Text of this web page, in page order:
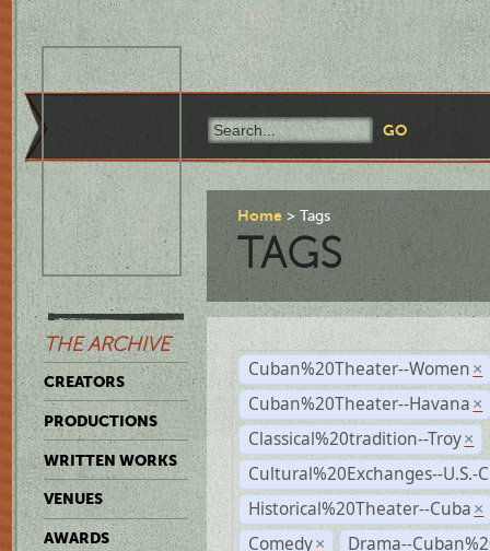
THE ARCHIVE
CREATORS
PRODUCTIONS
WRITTEN WORKS
VENUES
AWARDS
Home Tags
TAGS
Cuban%20Theater--Women ×
Cuban%20Theater--Havana ×
Classical%20tradition--Troy ×
Cultural%20Exchanges--U.S.-
Historical%20Theater--Cuba ×
Comedy ×
Drama--